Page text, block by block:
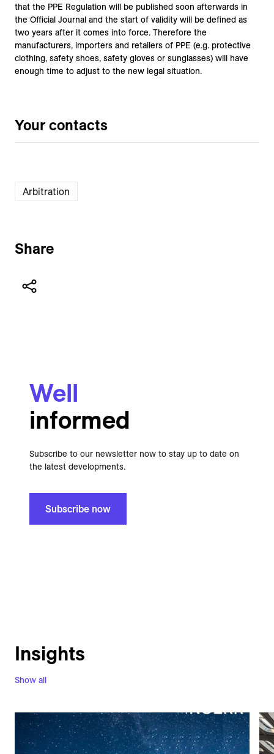
that the PPE Regulation will be published soon afterwards in
the Official Journal and the start of validity will be defined as
two years after it comes into force. Therefore the
manufacturers, importers and retailers of PPE (e.g. protective
clothing, safety shoes, safety gloves or sunglasses) will have
enough time to adjust to the new legal situation.
Your contacts
Arbitration
Share
Well
informed
Subscribe to our newsletter now to stay up to date on
the latest developments.
Subscribe now
Show all
Insights